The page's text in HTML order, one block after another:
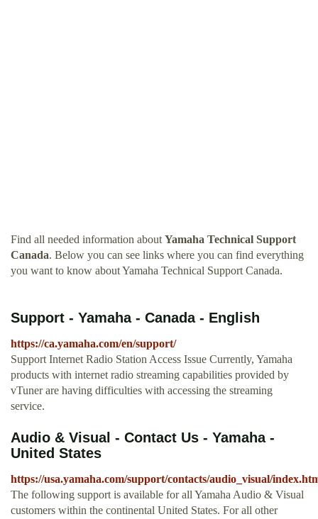
Find all needed information about Yamaha Technical Support
Canada. Below you can see links where you can find everything
you want to know about Yamaha Technical Support Canada.
Support - Yamaha - Canada - English
https://ca.yamaha.com/en/support/
Support Internet Radio Station Access Issue Currently, Yamaha
products with internet radio streaming capabilities provided by
vTuner are having difficulties with accessing the streaming
service.
Audio & Visual - Contact Us - Yamaha -
United States
https://usa.yamaha.com/support/contacts/audio_visual/
The following support is available for all Yamaha Audio & Visual
customers within the continental United States. For all other